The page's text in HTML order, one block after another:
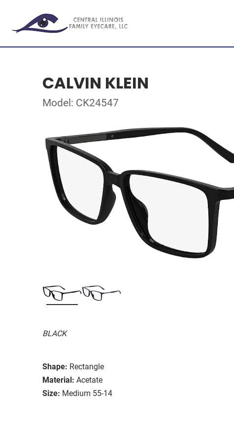
CALVIN KLEIN
Model: CK24547
BLACK
Shape: Rectangle
Material: Acetate
Size: Medium 55-14